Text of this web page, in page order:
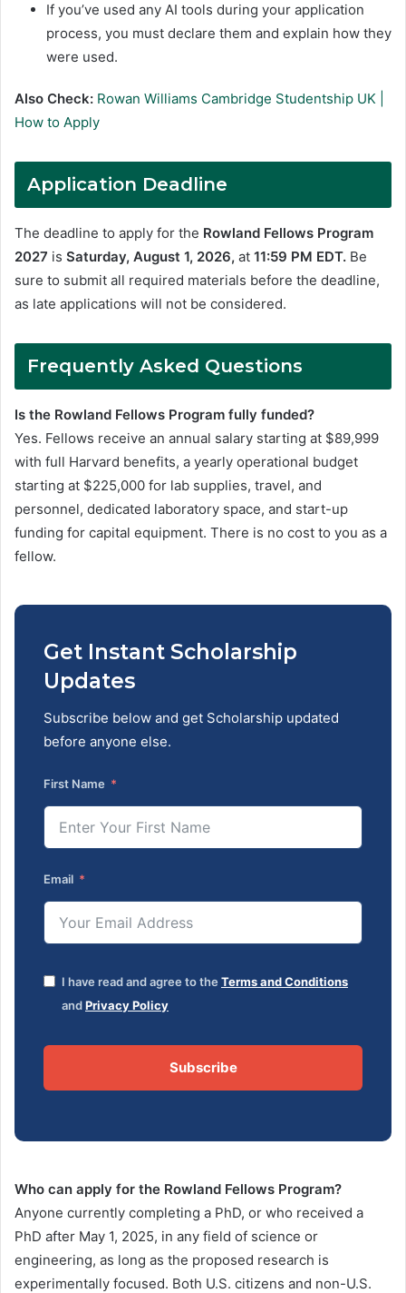
If you’ve used any AI tools during your application
process, you must declare them and explain how they
were used.
Also Check: Rowan Williams Cambridge Studentship UK |
How to Apply
Application Deadline
The deadline to apply for the Rowland Fellows Program
2027 is Saturday, August 1, 2026, at 11:59 PM EDT. Be
sure to submit all required materials before the deadline,
as late applications will not be considered.
Frequently Asked Questions
Is the Rowland Fellows Program fully funded?
Yes. Fellows receive an annual salary starting at $89,999
with full Harvard benefits, a yearly operational budget
starting at $225,000 for lab supplies, travel, and
personnel, dedicated laboratory space, and start-up
funding for capital equipment. There is no cost to you as a
fellow.
Get Instant Scholarship
Updates
Subscribe below and get Scholarship updated
before anyone else.
First Name
Email
I have read and agree to the Terms and Conditions
andPrivacy Policy
Subscribe
Who can apply for the Rowland Fellows Program?
Anyone currently completing a PhD, or who received a
PhD after May 1, 2025, in any field of science or
engineering, as long as the proposed research is
experimentally focused. Both U.S. citizens and non-U.S.